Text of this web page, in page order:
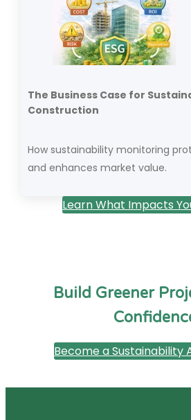
The Business Case for
Construction
How sustainability monitoring
and enhances market value.
Learn What Impacts
Build Greener
Become a Sustainability